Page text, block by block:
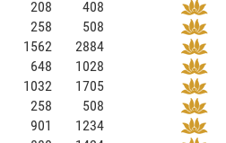
208
408
258
508
1562
2884
648
1028
1032
1705
258
508
901
1234